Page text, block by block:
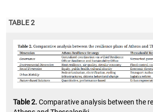
TABLE 2
Table 2.Comparative analysis between the